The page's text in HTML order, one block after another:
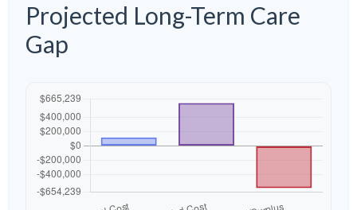
Projected Long-Term Care
Gap